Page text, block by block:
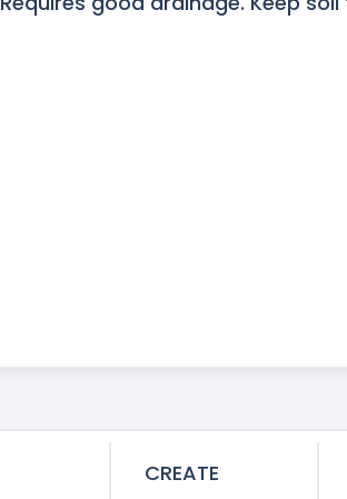
CREATE